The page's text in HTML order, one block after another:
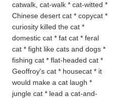
catwalk, cat-walk * cat-witted *
Chinese desert cat * copycat *
curiosity killed the cat *
domestic cat * fat cat * feral
cat * fight like cats and dogs*
fishing cat * flat-headed cat *
Geoffroy's cat * housecat * it
would make a cat laugh *
jungle cat * lead a cat-and-